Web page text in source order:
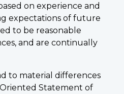
on experience and
expectations of future
to be reasonable
and are continually
to material differences
Statement of